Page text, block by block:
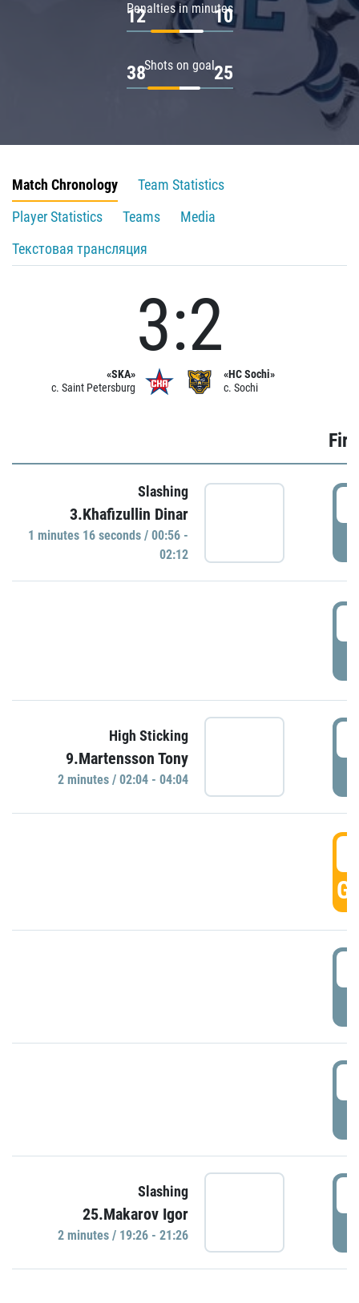
Penalties in minutes
12 10
Shots on goal
38 25
Match Chronology
Team Statistics
Player Statistics
Teams
Media
Текстовая трансляция
«SKA»
c. Saint Petersburg
3:2
«HC Sochi»
c. Sochi
Slashing
3.Khafizullin Dinar
1 minutes 16 seconds / 00:56 -
02:12
High Sticking
9.Martensson Tony
2 minutes / 02:04 - 04:04
Slashing
25.Makarov Igor
2 minutes / 19:26 - 21:26